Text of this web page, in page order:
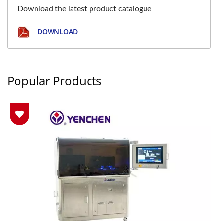
Download the latest product catalogue
DOWNLOAD
Popular Products